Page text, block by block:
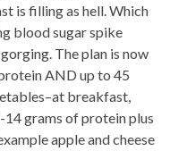
is filling as hell. Which
blood sugar spike
The plan is now
AND up to 45
breakfast,
14 grams of protein plus
apple and cheese